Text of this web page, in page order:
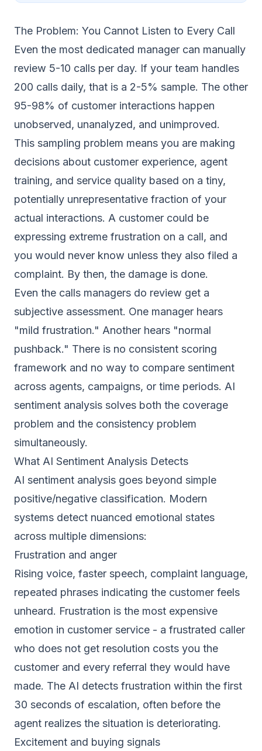
The Problem: You Cannot Listen to Every Call
Even the most dedicated manager can manually
review 5-10 calls per day. If your team handles
200 calls daily, that is a 2-5% sample. The other
95-98% of customer interactions happen
unobserved, unanalyzed, and unimproved.
This sampling problem means you are making
decisions about customer experience, agent
training, and service quality based on a tiny,
potentially unrepresentative fraction of your
actual interactions. A customer could be
expressing extreme frustration on a call, and
you would never know unless they also filed a
complaint. By then, the damage is done.
Even the calls managers do review get a
subjective assessment. One manager hears
"mild frustration." Another hears "normal
pushback." There is no consistent scoring
framework and no way to compare sentiment
across agents, campaigns, or time periods. AI
sentiment analysis solves both the coverage
problem and the consistency problem
simultaneously.
What AI Sentiment Analysis Detects
AI sentiment analysis goes beyond simple
positive/negative classification. Modern
systems detect nuanced emotional states
across multiple dimensions:
Frustration and anger
Rising voice, faster speech, complaint language,
repeated phrases indicating the customer feels
unheard. Frustration is the most expensive
emotion in customer service - a frustrated caller
who does not get resolution costs you the
customer and every referral they would have
made. The AI detects frustration within the first
30 seconds of escalation, often before the
agent realizes the situation is deteriorating.
Excitement and buying signals